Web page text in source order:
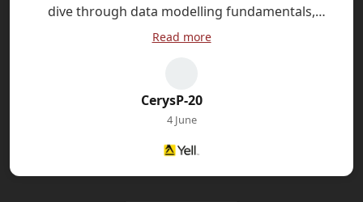
dive through data modelling fundamentals,
sophisticated DAX calculations and visual design
working through genuine business scenarios in
the practical lab sessions. I have since
recommended this training to colleagues as it’s a
Read more
CerysP-20
4 June